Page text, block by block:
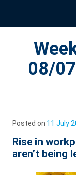
08/
Posted on 11 July
Rise in
aren’t being